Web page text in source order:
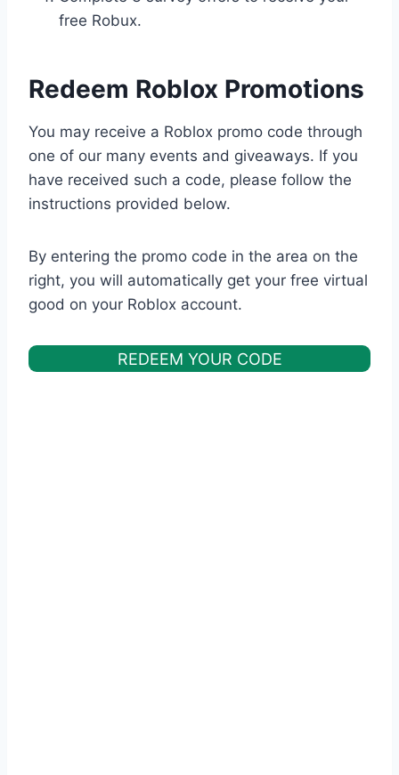
free Robux.
Redeem Roblox Promotions
You may receive a Roblox promo code through
one of our many events and giveaways. If you
have received such a code, please follow the
instructions provided below.
By entering the promo code in the area on the
right, you will automatically get your free virtual
good on your Roblox account.
REDEEM YOUR CODE